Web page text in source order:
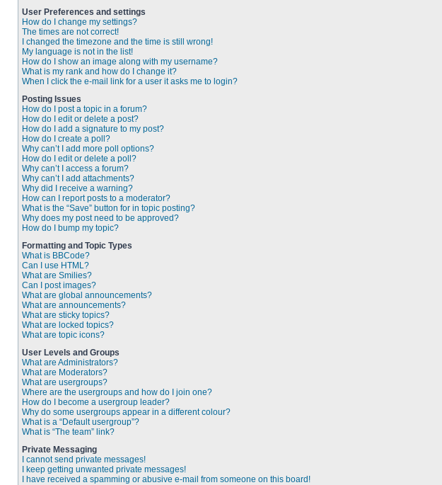
User Preferences and settings
How do I change my settings?
The times are not correct!
I changed the timezone and the time is still wrong!
My language is not in the list!
How do I show an image along with my username?
What is my rank and how do I change it?
When I click the e-mail link for a user it asks me to login?
Posting Issues
How do I post a topic in a forum?
How do I edit or delete a post?
How do I add a signature to my post?
How do I create a poll?
Why can’t I add more poll options?
How do I edit or delete a poll?
Why can’t I access a forum?
Why can’t I add attachments?
Why did I receive a warning?
How can I report posts to a moderator?
What is the “Save” button for in topic posting?
Why does my post need to be approved?
How do I bump my topic?
Formatting and Topic Types
What is BBCode?
Can I use HTML?
What are Smilies?
Can I post images?
What are global announcements?
What are announcements?
What are sticky topics?
What are locked topics?
What are topic icons?
User Levels and Groups
What are Administrators?
What are Moderators?
What are usergroups?
Where are the usergroups and how do I join one?
How do I become a usergroup leader?
Why do some usergroups appear in a different colour?
What is a “Default usergroup”?
What is “The team” link?
Private Messaging
I cannot send private messages!
I keep getting unwanted private messages!
I have received a spamming or abusive e-mail from someone on this board!